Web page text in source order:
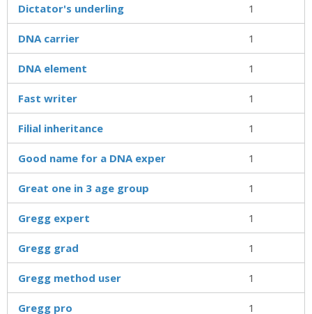
Dictator's underling 1
DNA carrier 1
DNA element 1
Fast writer 1
Filial inheritance 1
Good name for a DNA exper 1
Great one in 3 age group 1
Gregg expert 1
Gregg grad 1
Gregg method user 1
Gregg pro 1